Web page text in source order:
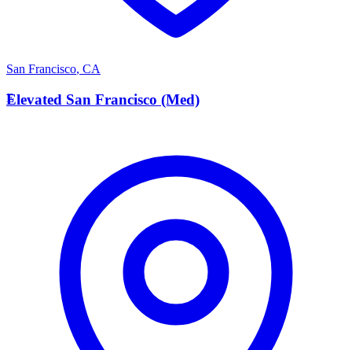
San Francisco, CA
E
Elevated San Francisco (Med)